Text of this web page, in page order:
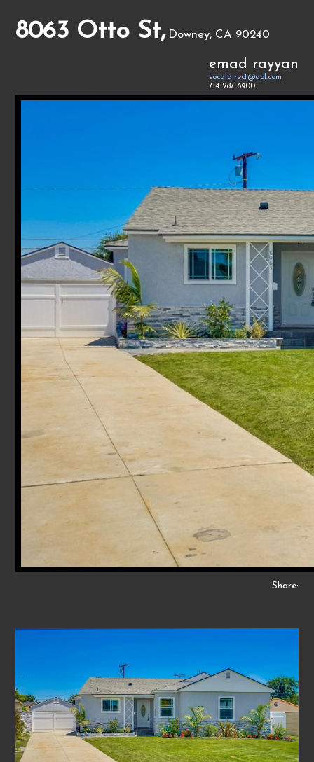
8063 Otto St, Downey, CA 90240
emad rayyan
socaldirect@aol.com
714 287 6900
Share: